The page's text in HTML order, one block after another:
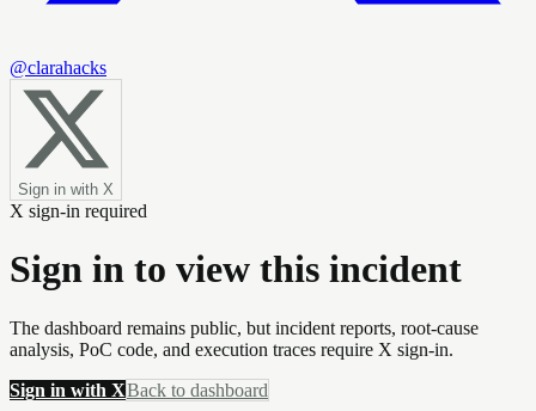
@clarahacks
Sign in with X
X sign-in required
Sign in to view this incident
The dashboard remains public, but incident reports, root-cause
analysis, PoC code, and execution traces require X sign-in.
Sign in with XBack to dashboard